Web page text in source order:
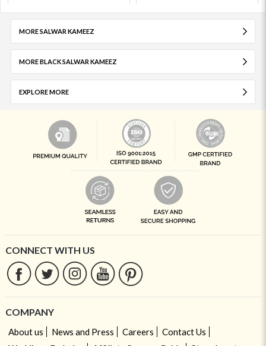
MORE SALWAR KAMEEZ
MORE BLACK SALWAR KAMEEZ
EXPLORE MORE
CONNECT WITH US
COMPANY
About us News and Press Careers
Contact Us